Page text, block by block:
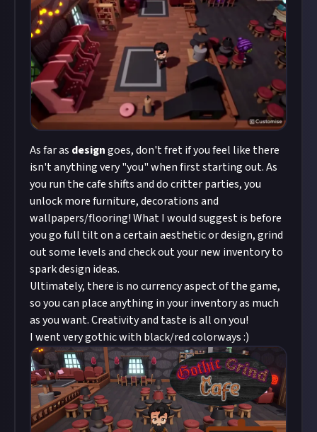
As far as designgoes, don't fret if you feel like there
isn't anything very "you" when first starting out. As
you run the cafe shifts and do critter parties, you
unlock more furniture, decorations and
wallpapers/flooring! What I would suggest is before
you go full tilt on a certain aesthetic or design, grind
out some levels and check out your new inventory to
spark design ideas.
Ultimately, there is no currency aspect of the game,
so you can place anything in your inventory as much
as you want. Creativity and taste is all on you!
I went very gothic with black/red colorways :)